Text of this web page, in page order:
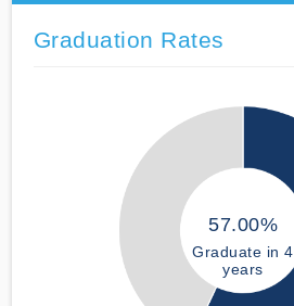
Graduation Rates
57.00%
Graduate in 4
years